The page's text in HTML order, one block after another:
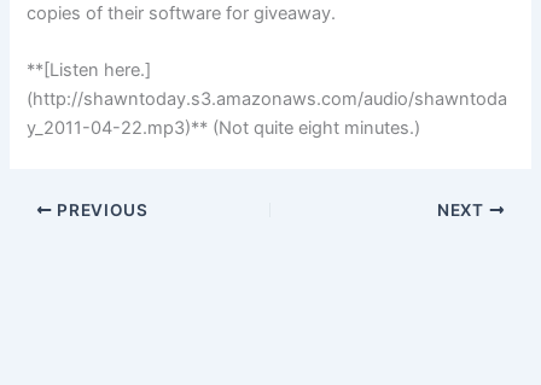
copies of their software for giveaway.
**[Listen here.]
(http://shawntoday.s3.amazonaws.com/audio/shawntoda
y_2011-04-22.mp3)** (Not quite eight minutes.)
PREVIOUS NEXT